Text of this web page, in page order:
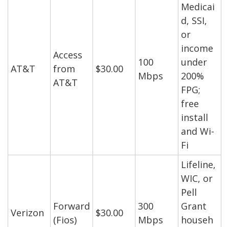
AT&T
Access
from
AT&T
$30.00
100
Mbps
Medicai
d, SSI,
or
income
under
200%
FPG;
free
install
and Wi-
Fi
Verizon
Forward
(Fios)
$30.00
300
Mbps
Lifeline,
WIC, or
Pell
Grant
househ